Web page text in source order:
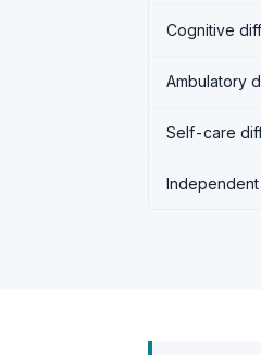
Cognitive
Ambulatory
Self-care